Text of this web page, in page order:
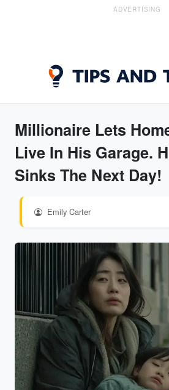
ADVERTISING
Millionaire Lets
Live In His Garage.
Sinks The Next Day!
Emily Carter